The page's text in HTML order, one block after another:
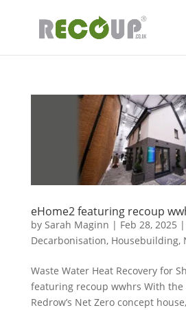
eHome2 featuring recoup
by Sarah Maginn | Feb 28, 2025 |
Decarbonisation, Housebuilding,
Waste Water Heat Recovery for
featuring recoup wwhrs With the
Redrow’s Net Zero concept